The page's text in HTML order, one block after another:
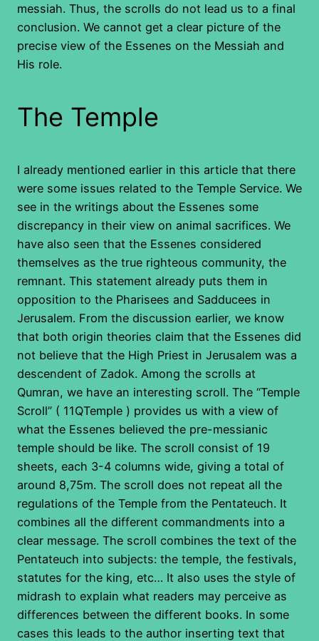
messiah. Thus, the scrolls do not lead us to a final
conclusion. We cannot get a clear picture of the
precise view of the Essenes on the Messiah and
His role.
The Temple
I already mentioned earlier in this article that there
were some issues related to the Temple Service. We
see in the writings about the Essenes some
discrepancy in their view on animal sacrifices. We
have also seen that the Essenes considered
themselves as the true righteous community, the
remnant. This statement already puts them in
opposition to the Pharisees and Sadducees in
Jerusalem. From the discussion earlier, we know
that both origin theories claim that the Essenes did
not believe that the High Priest in Jerusalem was a
descendent of Zadok. Among the scrolls at
Qumran, we have an interesting scroll. The “Temple
Scroll” ( 11QTemple ) provides us with a view of
what the Essenes believed the pre-messianic
temple should be like. The scroll consist of 19
sheets, each 3-4 columns wide, giving a total of
around 8,75m. The scroll does not repeat all the
regulations of the Temple from the Pentateuch. It
combines all the different commandments into a
clear message. The scroll combines the text of the
Pentateuch into subjects: the temple, the festivals,
statutes for the king, etc… It also uses the style of
midrash to explain what readers may perceive as
differences between the different books. In some
cases this leads to the author inserting text that